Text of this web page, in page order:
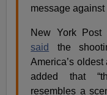
message against
New York Post
said
the
America’s
added that
resembles a